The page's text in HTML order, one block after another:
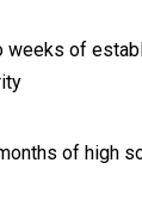
weeks of
of high